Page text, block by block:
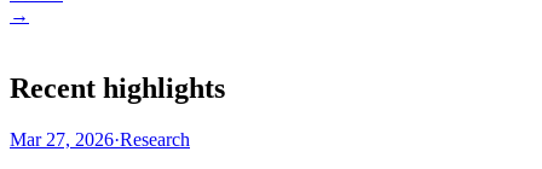
→
Recent highlights
Mar 27, 2026·Research